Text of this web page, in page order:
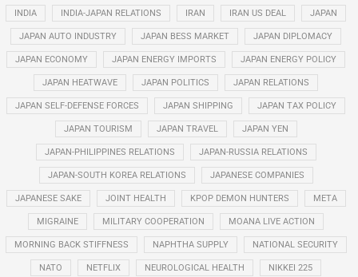
INDIA INDIA-JAPAN RELATIONS IRAN IRAN US DEAL JAPAN
JAPAN AUTO INDUSTRY JAPAN BESS MARKET JAPAN DIPLOMACY
JAPAN ECONOMY JAPAN ENERGY IMPORTS JAPAN ENERGY POLICY
JAPAN HEATWAVE JAPAN POLITICS JAPAN RELATIONS
JAPAN SELF-DEFENSE FORCES JAPAN SHIPPING JAPAN TAX POLICY
JAPAN TOURISM JAPAN TRAVEL JAPAN YEN
JAPAN-PHILIPPINES RELATIONS JAPAN-RUSSIA RELATIONS
JAPAN-SOUTH KOREA RELATIONS JAPANESE COMPANIES
JAPANESE SAKE JOINT HEALTH KPOP DEMON HUNTERS META
MIGRAINE MILITARY COOPERATION MOANA LIVE ACTION
MORNING BACK STIFFNESS NAPHTHA SUPPLY NATIONAL SECURITY
NATO NETFLIX NEUROLOGICAL HEALTH NIKKEI 225